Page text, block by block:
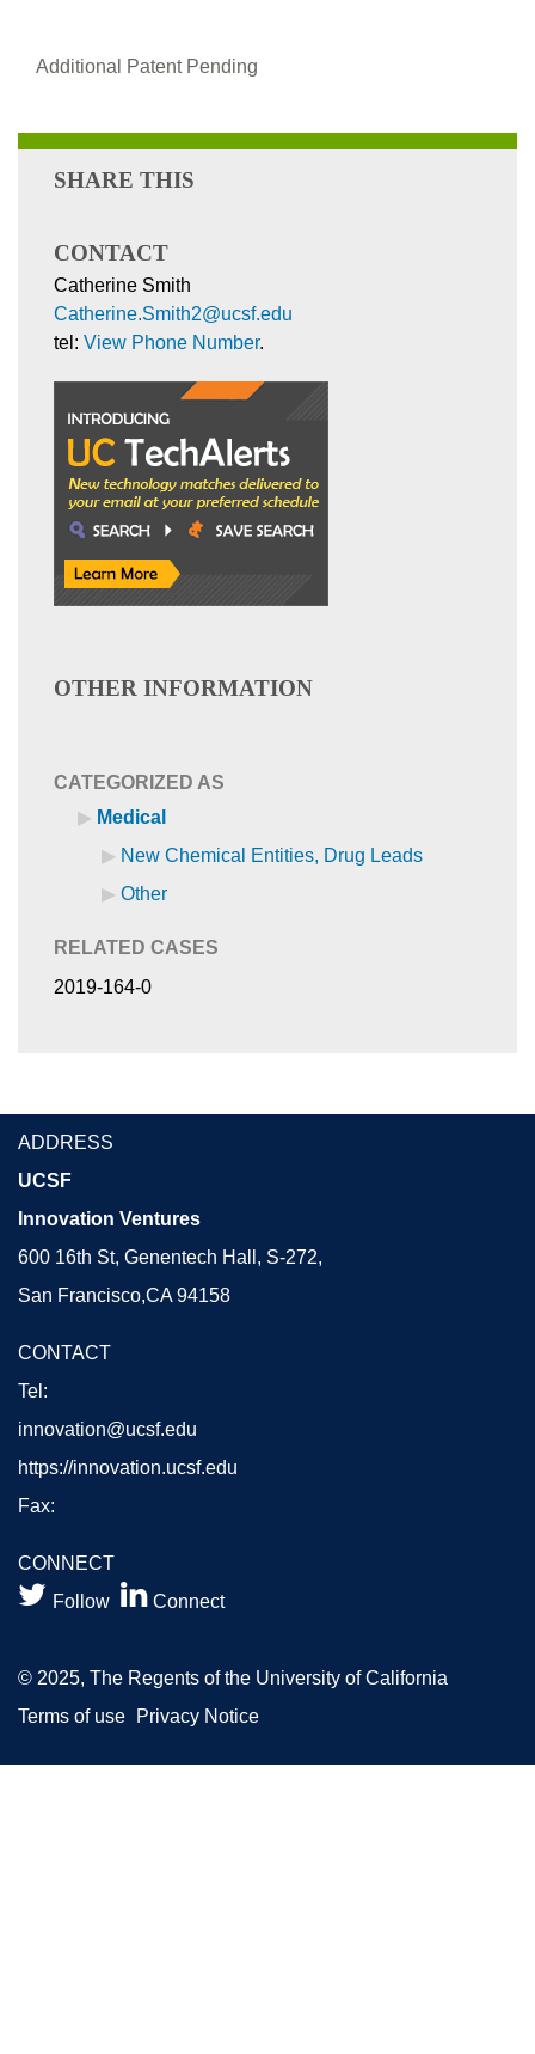
Additional Patent Pending
SHARE THIS
CONTACT
Catherine Smith
Catherine.Smith2@ucsf.edu
tel: View Phone Number.
OTHER INFORMATION
CATEGORIZED AS
Medical
New Chemical Entities, Drug Leads
Other
RELATED CASES
2019-164-0
ADDRESS
UCSF
Innovation Ventures
600 16th St, Genentech Hall, S-272,
San Francisco,CA 94158
CONTACT
Tel:
innovation@ucsf.edu
https://innovation.ucsf.edu
Fax:
CONNECT
 Follow  Connect
© 2025, The Regents of the University of California
Terms of use
Privacy Notice